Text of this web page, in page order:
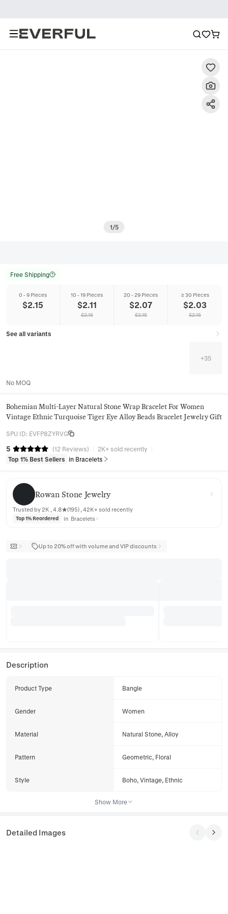
1/5
Free Shipping
0 - 9 Pieces
$2.15
10 - 19 Pieces
$2.11
$2.15
20 - 29 Pieces
$2.07
$2.15
≥ 30 Pieces
$2.03
$2.15
See all variants
+35
No MOQ
Bohemian Multi-Layer Natural Stone Wrap Bracelet For Women
Vintage Ethnic Turquoise Tiger Eye Alloy Beads Bracelet Jewelry Gift
SPU ID: EVFP8ZYRVG
5 (12 Reviews)
2K+ sold recently
Top 1% Best Sellers
in Bracelets
Rowan Stone Jewelry
Rowan Stone Jewelry
Trusted by 2K , 4.8★(195) , 42K+ sold recently
Top 1% Reordered in Bracelets
Up to 20% off with volume and VIP discounts
Description
Product Type Bangle
Gender Women
Material Natural Stone, Alloy
Pattern Geometric, Floral
Style Boho, Vintage, Ethnic
Show More
Detailed Images